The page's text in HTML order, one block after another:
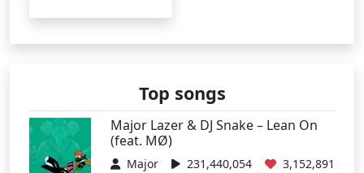
Top songs
Major Lazer & DJ Snake – Lean On
(feat. MØ)
Major
231,440,054 3,152,891